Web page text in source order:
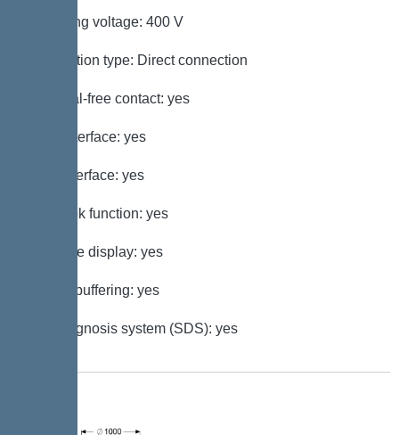
Operating voltage: 400 V
Connection type: Direct connection
Potential-free contact: yes
GSM interface: yes
USB interface: yes
Log book function: yes
Multi-line display: yes
Battery buffering: yes
Self-diagnosis system (SDS): yes